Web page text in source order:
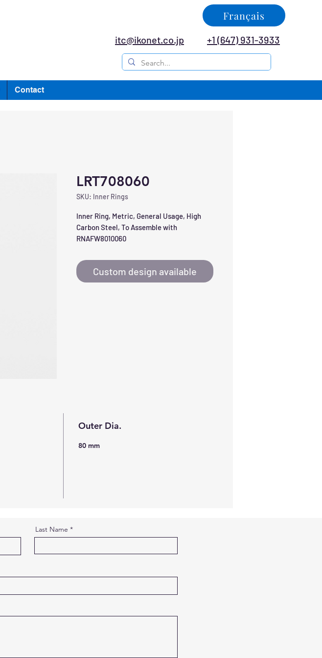
itc@ikonet.co.jp
Français
+1 (647) 931-3933
Contact
LRT708060
SKU: Inner Rings
Inner Ring, Metric, General Usage, High
Carbon Steel, To Assemble with
RNAFW8010060
Custom design available
Outer Dia.
80 mm
Last Name